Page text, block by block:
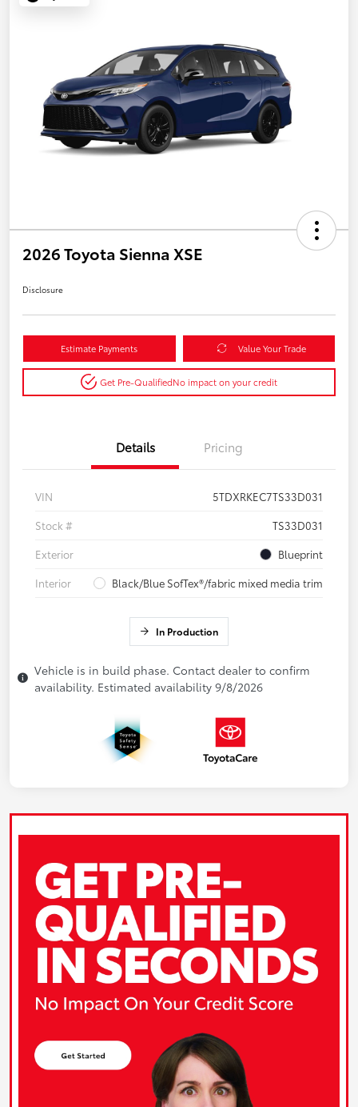
2026 Toyota Sienna XSE
Disclosure
Estimate Payments Value Your Trade
Get Pre-QualifiedNo impact on your credit
Details Pricing
VIN
5TDXRKEC7TS33D031
Stock #
TS33D031
Exterior
Blueprint
Interior
Black/Blue SofTex®/fabric mixed media trim
In Production
Vehicle is in build phase. Contact dealer to confirm
availability. Estimated availability 9/8/2026